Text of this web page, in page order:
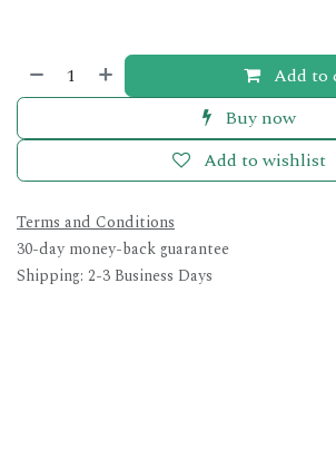
Add to
Buy now
Add to wishlist
Terms and Conditions
30-day money-back guarantee
Shipping: 2-3 Business Days